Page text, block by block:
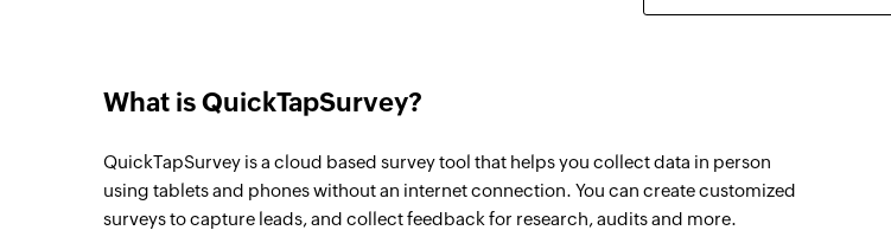
What is QuickTapSurvey?
QuickTapSurvey is a cloud based survey tool that helps you collect data in person
using tablets and phones without an internet connection. You can create customized
surveys to capture leads, and collect feedback for research, audits and more.